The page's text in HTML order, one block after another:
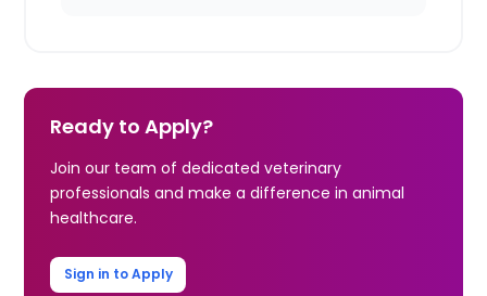
Ready to Apply?
Join our team of dedicated veterinary
professionals and make a difference in animal
healthcare.
Sign in to Apply